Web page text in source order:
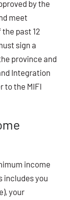
by the
meet
past 12
sign a
province and
Integration
to the MIFI
income
includes you
your